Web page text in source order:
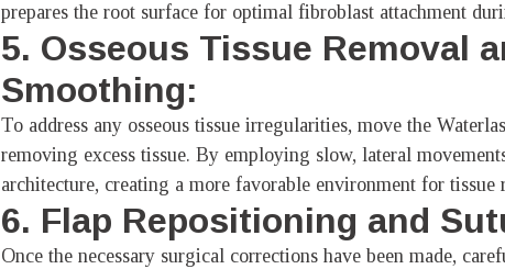
prepares the root surface for optimal fibroblast attachment
5. Osseous Tissue Removal
Smoothing:
To address any osseous tissue irregularities, move the
removing excess tissue. By employing slow, lateral
architecture, creating a more favorable environment for tissue
6. Flap Repositioning and
Once the necessary surgical corrections have been made,